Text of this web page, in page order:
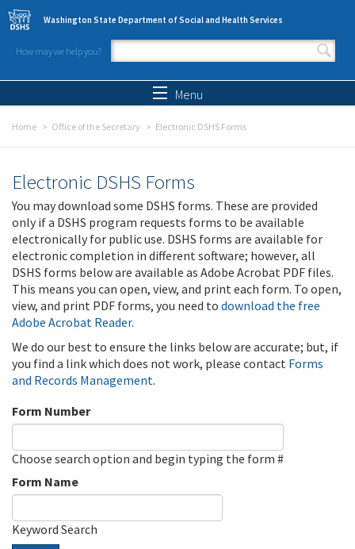
Skip to main content
Washington State Department of Social and Health Services
How may we help you?
Search form
Menu
Home Office of the Secretary Electronic DSHS Forms
Electronic DSHS Forms
You may download some DSHS forms. These are provided
only if a DSHS program requests forms to be available
electronically for public use. DSHS forms are available for
electronic completion in different software; however, all
DSHS forms below are available as Adobe Acrobat PDF files.
This means you can open, view, and print each form. To open,
view, and print PDF forms, you need to download the free
Adobe Acrobat Reader.
We do our best to ensure the links below are accurate; but, if
you find a link which does not work, please contact Forms
and Records Management.
Form Number
Choose search option and begin typing the form #
Form Name
Keyword Search